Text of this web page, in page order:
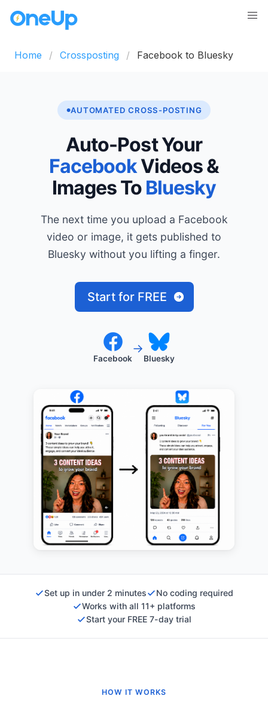
Home Crossposting Facebook to Bluesky
AUTOMATED CROSS-POSTING
Auto-Post Your
FacebookVideos &
Images To Bluesky
The next time you upload a Facebook
video or image, it gets published to
Bluesky without you lifting a finger.
Start for FREE
Facebook
→
Bluesky
Set up in under 2 minutes
No coding required
Works with all 11+ platforms
Start your FREE 7-day trial
HOW IT WORKS